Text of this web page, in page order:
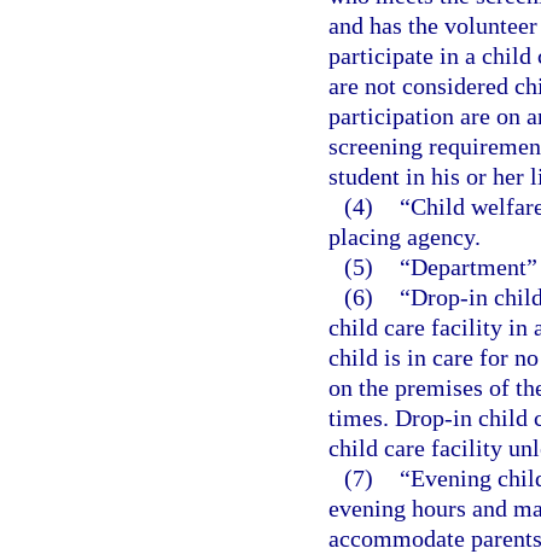
and has the
participate in a child
are not considered
participation are on
screening
student in his or her
(4)
“Child
placing agency.
(5)
(6)
“Drop-in
child care facility in
child is in care for
on the premises of
times. Drop-in child
child care facility
(7)
“Evening
evening hours and
accommodate